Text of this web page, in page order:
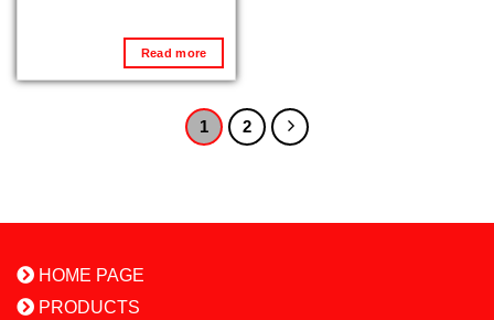
Read more
1 2
HOME PAGE
PRODUCTS